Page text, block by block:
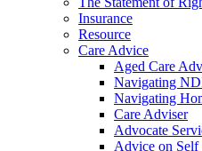
Insurance
Resource
Care Advice
Aged Care
Navigating
Navigating
Care Adviser
Advocate
Advice on Self